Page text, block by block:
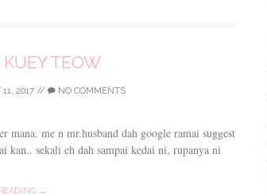
TEOW
2017 // NO COMMENTS
me n mr.husband dah google ramai suggest
kan.. sekali eh dah sampai kedai ni, rupanya ni
→